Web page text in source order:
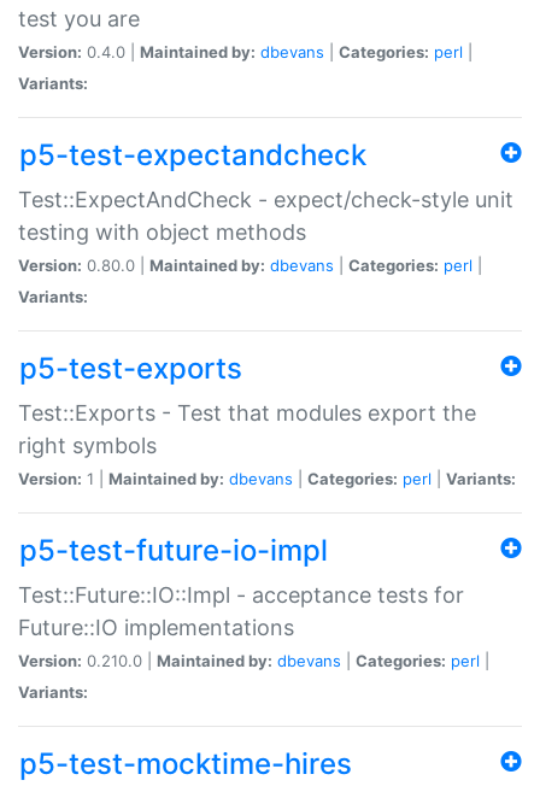
test you are
Version: 0.4.0 | Maintained by: dbevans Categories: perl
Variants:
p5-test-expectandcheck
Test::ExpectAndCheck - expect/check-style unit
testing with object methods
Version: 0.80.0 | Maintained by: dbevans Categories: perl
Variants:
p5-test-exports
Test::Exports - Test that modules export the
right symbols
Version: 1 | Maintained by: dbevans Categories: perl Variants:
p5-test-future-io-impl
Test::Future::IO::Impl - acceptance tests for
Future::IO implementations
Version: 0.210.0 | Maintained by: dbevans Categories: perl
Variants:
p5-test-mocktime-hires